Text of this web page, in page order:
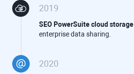
2019
SEO PowerSuitecloud storage
enterprise data sharing.
2020